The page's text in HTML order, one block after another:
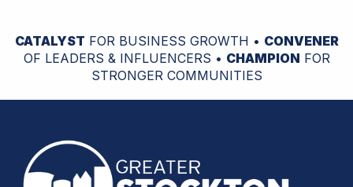
CATALYST FOR BUSINESS GROWTH • CONVENER
OF LEADERS & INFLUENCERS • CHAMPION FOR
STRONGER COMMUNITIES